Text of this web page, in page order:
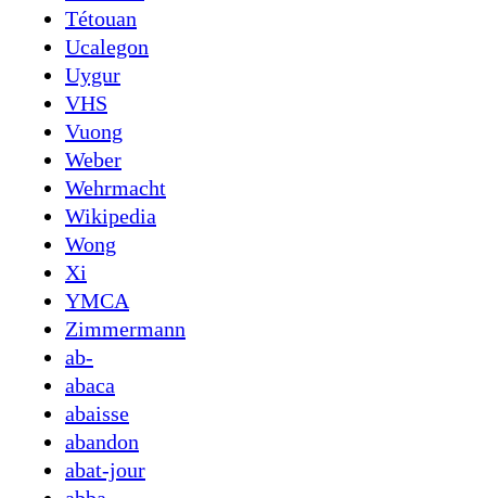
Tétouan
Ucalegon
Uygur
VHS
Vuong
Weber
Wehrmacht
Wikipedia
Wong
Xi
YMCA
Zimmermann
ab-
abaca
abaisse
abandon
abat-jour